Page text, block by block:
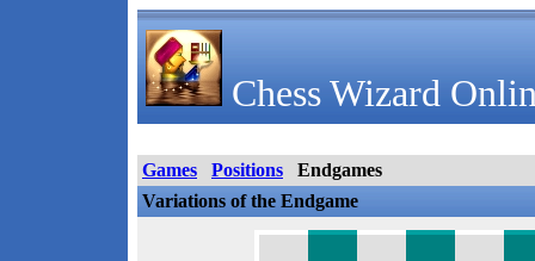
Chess Wizard
Games Positions
Endgames
Variations of the Endgame